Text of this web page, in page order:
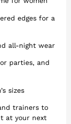
edges for a
all-night wear
parties, and
sizes
trainers to
at your next